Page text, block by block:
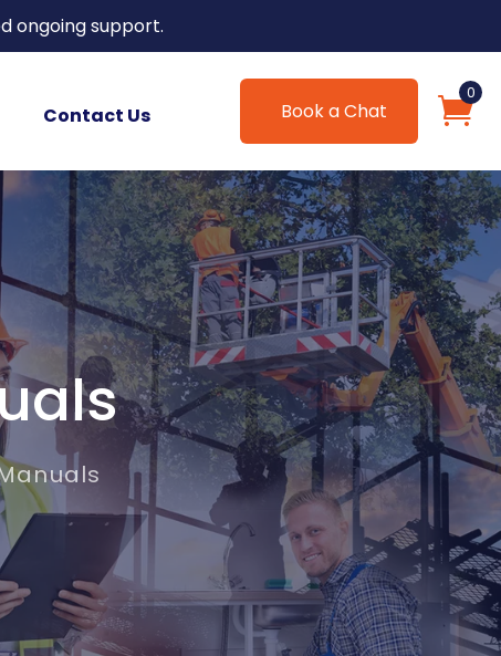
ongoing support.
Contact Us
0
Book a Chat